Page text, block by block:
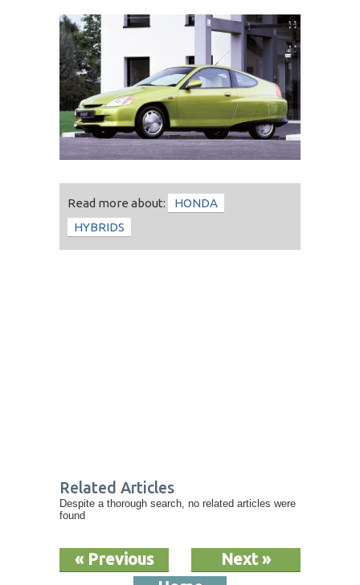
Read more about:
HONDA
HYBRIDS
Related Articles
Despite a thorough search, no related articles were
found
Next »
« Previous